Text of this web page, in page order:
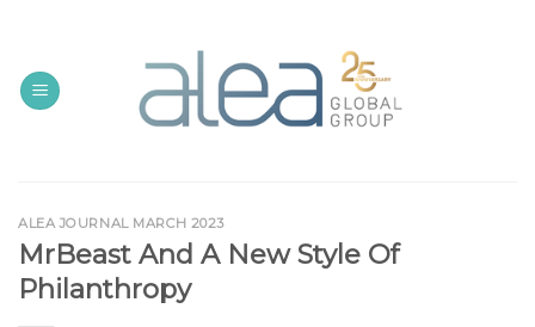
content
ALEA JOURNAL MARCH 2023
MrBeast And A New Style Of
Philanthropy